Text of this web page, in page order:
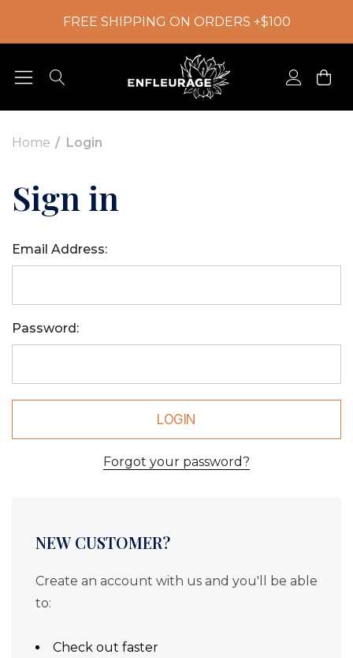
FREE SHIPPING ON ORDERS +$100
Home Login
Sign in
Email Address:
Password:
Forgot your password?
NEW CUSTOMER?
Create an account with us and you'll be able
to:
Check out faster